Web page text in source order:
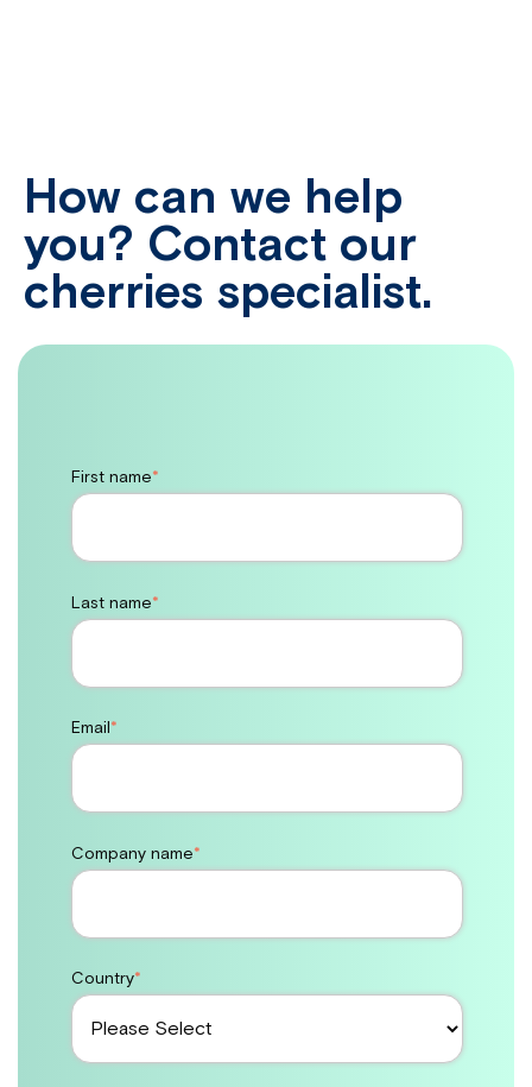
How can we help
you? Contact our
cherries specialist.
First name*
Last name*
Email *
Company name*
Country*